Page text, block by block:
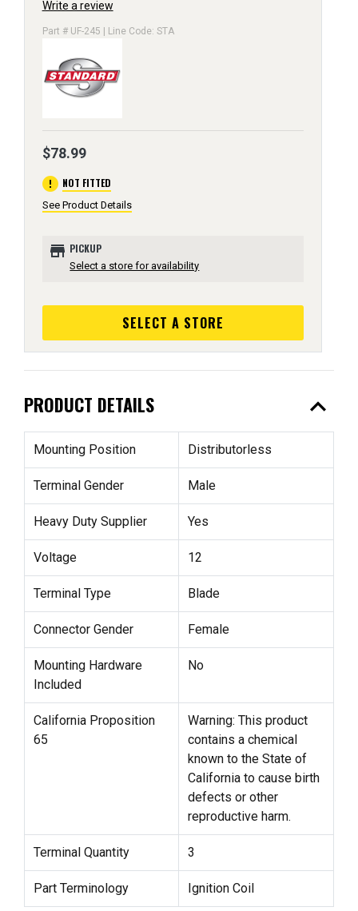
Write a review
Part # UF-245 | Line Code: STA
$78.99
error NOT FITTED
See Product Details
store PICKUP
Select a store for availability
SELECT A STORE
PRODUCT DETAILS expand_less
Mounting Position Distributorless
Terminal Gender Male
Heavy Duty Supplier Yes
Voltage 12
Terminal Type Blade
Connector Gender Female
Mounting Hardware
Included
No
California Proposition
65
Warning: This product
contains a chemical
known to the State of
California to cause birth
defects or other
reproductive harm.
Terminal Quantity 3
Part Terminology Ignition Coil